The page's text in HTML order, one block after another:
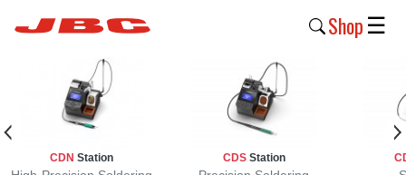
Shop
New
Products
Products
☰
CDN Station CDS Station